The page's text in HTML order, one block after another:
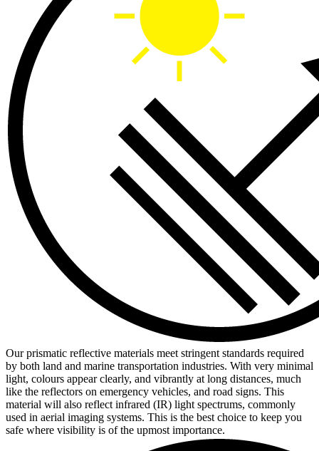
Our prismatic reflective materials meet stringent standards required
by both land and marine transportation industries. With very minimal
light, colours appear clearly, and vibrantly at long distances, much
like the reflectors on emergency vehicles, and road signs. This
material will also reflect infrared (IR) light spectrums, commonly
used in aerial imaging systems. This is the best choice to keep you
safe where visibility is of the upmost importance.